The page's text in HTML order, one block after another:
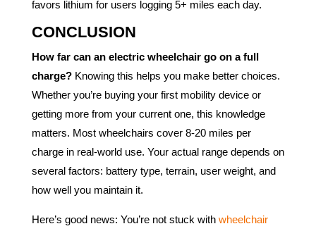
favors lithium for users logging 5+ miles each day.
CONCLUSION
How far can an electric wheelchair go on a full
charge?Knowing this helps you make better choices.
Whether you’re buying your first mobility device or
getting more from your current one, this knowledge
matters. Most wheelchairs cover 8-20 miles per
charge in real-world use. Your actual range depends on
several factors: battery type, terrain, user weight, and
how well you maintain it.
Here’s good news: You’re not stuck with wheelchair